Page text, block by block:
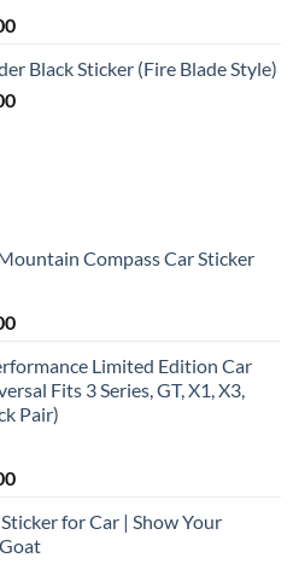
Current
is:
₹499.00.
Black Sticker (Fire Blade Style)
Current
Compass Car Sticker
Current
is:
₹499.00.
Limited Edition Car
Fits 3 Series, GT, X1, X3,
Pair)
Current
is:
₹499.00.
for Car | Show Your